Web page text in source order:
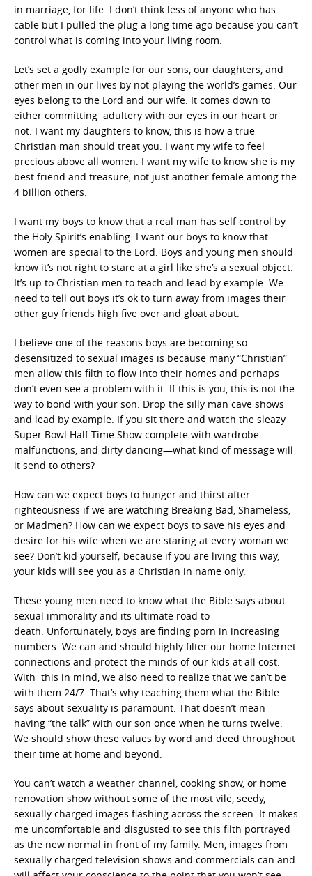
in marriage, for life. I don’t think less of anyone who has
cable but I pulled the plug a long time ago because you can’t
control what is coming into your living room.
Let’s set a godly example for our sons, our daughters, and
other men in our lives by not playing the world’s games. Our
eyes belong to the Lord and our wife. It comes down to
either committing adultery with our eyes in our heart or
not. I want my daughters to know, this is how a true
Christian man should treat you. I want my wife to feel
precious above all women. I want my wife to know she is my
best friend and treasure, not just another female among the
4 billion others.
I want my boys to know that a real man has self control by
the Holy Spirit’s enabling. I want our boys to know that
women are special to the Lord. Boys and young men should
know it’s not right to stare at a girl like she’s a sexual object.
It’s up to Christian men to teach and lead by example. We
need to tell out boys it’s ok to turn away from images their
other guy friends high five over and gloat about.
I believe one of the reasons boys are becoming so
desensitized to sexual images is because many “Christian”
men allow this filth to flow into their homes and perhaps
don’t even see a problem with it. If this is you, this is not the
way to bond with your son. Drop the silly man cave shows
and lead by example. If you sit there and watch the sleazy
Super Bowl Half Time Show complete with wardrobe
malfunctions, and dirty dancing—what kind of message will
it send to others?
How can we expect boys to hunger and thirst after
righteousness if we are watching Breaking Bad, Shameless,
or Madmen? How can we expect boys to save his eyes and
desire for his wife when we are staring at every woman we
see? Don’t kid yourself; because if you are living this way,
your kids will see you as a Christian in name only.
These young men need to know what the Bible says about
sexual immorality and its ultimate road to
death. Unfortunately, boys are finding porn in increasing
numbers. We can and should highly filter our home Internet
connections and protect the minds of our kids at all cost.
With this in mind, we also need to realize that we can’t be
with them 24/7. That’s why teaching them what the Bible
says about sexuality is paramount. That doesn’t mean
having “the talk” with our son once when he turns twelve.
We should show these values by word and deed throughout
their time at home and beyond.
You can’t watch a weather channel, cooking show, or home
renovation show without some of the most vile, seedy,
sexually charged images flashing across the screen. It makes
me uncomfortable and disgusted to see this filth portrayed
as the new normal in front of my family. Men, images from
sexually charged television shows and commercials can and